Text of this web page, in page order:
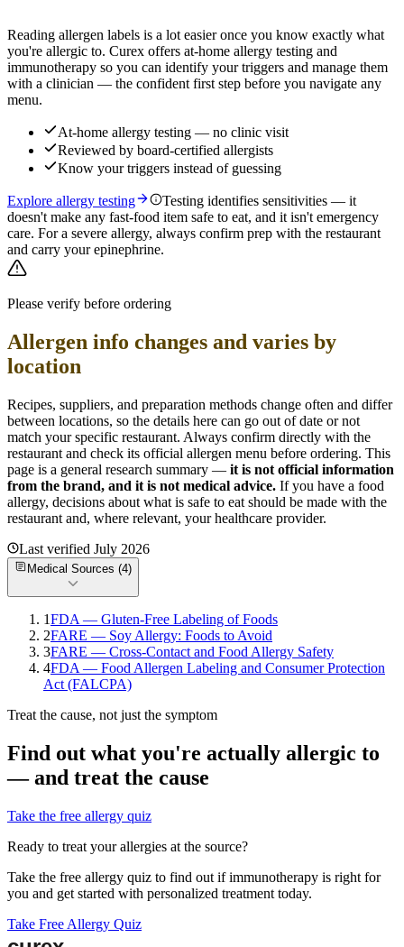
Reading allergen labels is a lot easier once you know exactly what
you're allergic to. Curex offers at-home allergy testing and
immunotherapy so you can identify your triggers and manage them
with a clinician — the confident first step before you navigate any
menu.
At-home allergy testing — no clinic visit
Reviewed by board-certified allergists
Know your triggers instead of guessing
Explore allergy testing
Testing identifies sensitivities — it
doesn't make any fast-food item safe to eat, and it isn't emergency
care. For a severe allergy, always confirm prep with the restaurant
and carry your epinephrine.
Please verify before ordering
Allergen info changes and varies by
location
Recipes, suppliers, and preparation methods change often and differ
between locations, so the details here can go out of date or not
match your specific restaurant. Always confirm directly with the
restaurant and check its official allergen menu before ordering. This
page is a general research summary — it is not official information
from the brand, and it is not medical advice. If you have a food
allergy, decisions about what is safe to eat should be made with the
restaurant and, where relevant, your healthcare provider.
Last verified July 2026
Medical Sources (4)
1FDA — Gluten-Free Labeling of Foods
2FARE — Soy Allergy: Foods to Avoid
3FARE — Cross-Contact and Food Allergy Safety
4FDA — Food Allergen Labeling and Consumer Protection
Act (FALCPA)
Treat the cause, not just the symptom
Find out what you're actually allergic to
— and treat the cause
Take the free allergy quiz
Ready to treat your allergies at the source?
Take the free allergy quiz to find out if immunotherapy is right for
you and get started with personalized treatment today.
Take Free Allergy Quiz